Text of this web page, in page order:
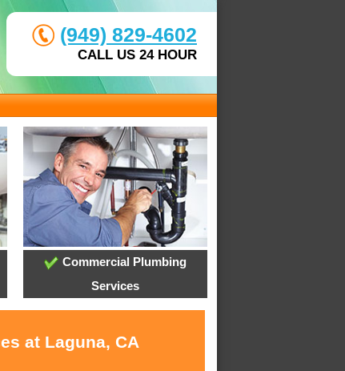
(949) 829-4602
CALL US 24 HOUR
Commercial Plumbing
Services
at Laguna, CA